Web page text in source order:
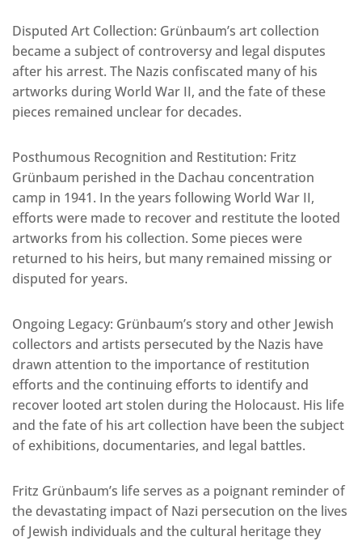
Disputed Art Collection: Grünbaum’s art collection
became a subject of controversy and legal disputes
after his arrest. The Nazis confiscated many of his
artworks during World War II, and the fate of these
pieces remained unclear for decades.
Posthumous Recognition and Restitution: Fritz
Grünbaum perished in the Dachau concentration
camp in 1941. In the years following World War II,
efforts were made to recover and restitute the looted
artworks from his collection. Some pieces were
returned to his heirs, but many remained missing or
disputed for years.
Ongoing Legacy: Grünbaum’s story and other Jewish
collectors and artists persecuted by the Nazis have
drawn attention to the importance of restitution
efforts and the continuing efforts to identify and
recover looted art stolen during the Holocaust. His life
and the fate of his art collection have been the subject
of exhibitions, documentaries, and legal battles.
Fritz Grünbaum’s life serves as a poignant reminder of
the devastating impact of Nazi persecution on the lives
of Jewish individuals and the cultural heritage they